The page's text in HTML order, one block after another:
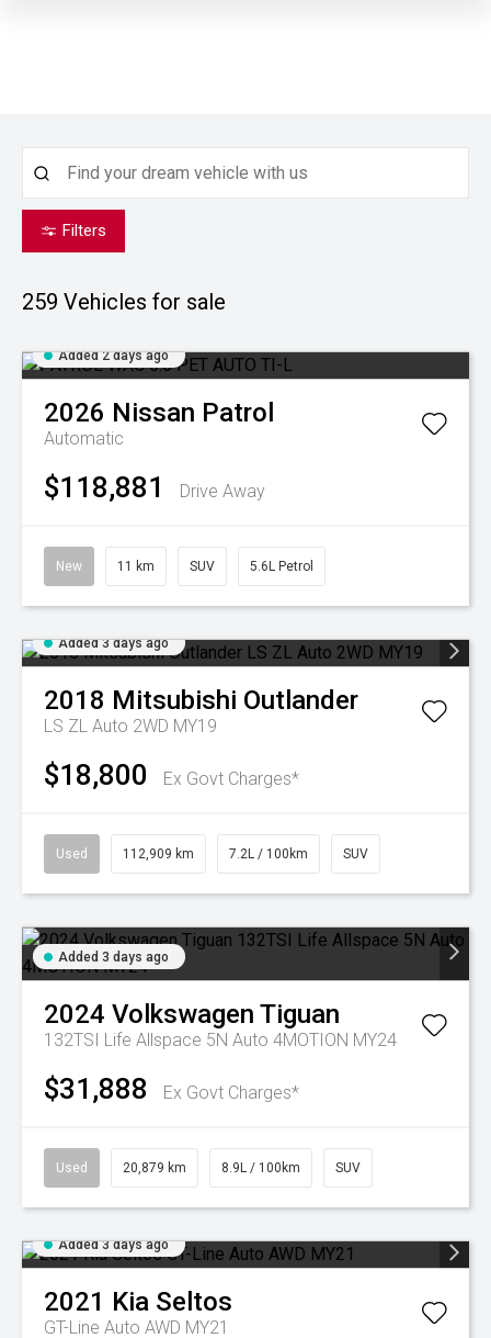
Filters
259 Vehicles for sale
Added 2 days ago
2026 Nissan Patrol
Automatic
$118,881 Drive Away
New 11 km SUV 5.6L Petrol
Added 3 days ago
2018 Mitsubishi Outlander
LS ZL Auto 2WD MY19
$18,800 Ex Govt Charges*
Used 112,909 km 7.2L / 100km SUV
Added 3 days ago
2024 Volkswagen Tiguan
132TSI Life Allspace 5N Auto 4MOTION MY24
$31,888 Ex Govt Charges*
Used 20,879 km 8.9L / 100km SUV
Added 3 days ago
2021 Kia Seltos
GT-Line Auto AWD MY21